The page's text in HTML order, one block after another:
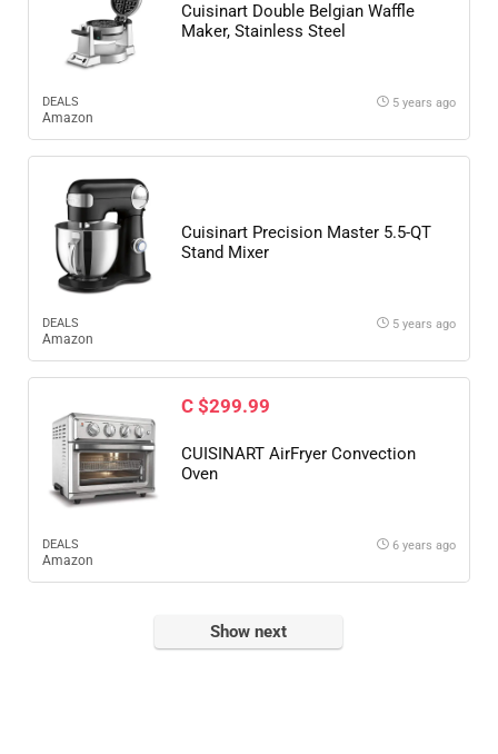
Cuisinart Double Belgian Waffle
Maker, Stainless Steel
DEALS
Amazon
5 years ago
Cuisinart Precision Master 5.5-QT
Stand Mixer
DEALS
Amazon
5 years ago
C $299.99
CUISINART AirFryer Convection
Oven
DEALS
Amazon
6 years ago
Show next